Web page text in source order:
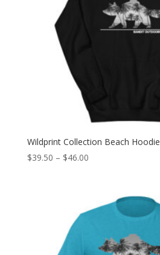
Wildprint Collection Beach Hoodie
$39.50 – $46.00Price
through
$46.00